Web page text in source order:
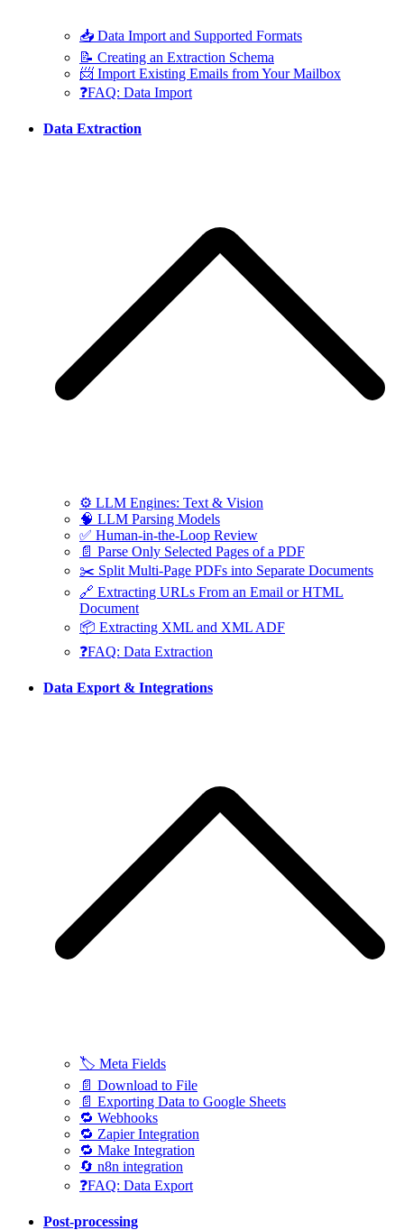
📥 Data Import and Supported Formats
📝 Creating an Extraction Schema
📨 Import Existing Emails from Your Mailbox
❓FAQ: Data Import
Data Extraction
⚙️ LLM Engines: Text & Vision
🧠 LLM Parsing Models
✅ Human-in-the-Loop Review
📄 Parse Only Selected Pages of a PDF
✂️ Split Multi-Page PDFs into Separate Documents
🔗 Extracting URLs From an Email or HTML
Document
📦 Extracting XML and XML ADF
❓FAQ: Data Extraction
Data Export & Integrations
🏷️ Meta Fields
📄 Download to File
📄 Exporting Data to Google Sheets
🔁 Webhooks
🔁 Zapier Integration
🔁 Make Integration
🔄 n8n integration
❓FAQ: Data Export
Post-processing